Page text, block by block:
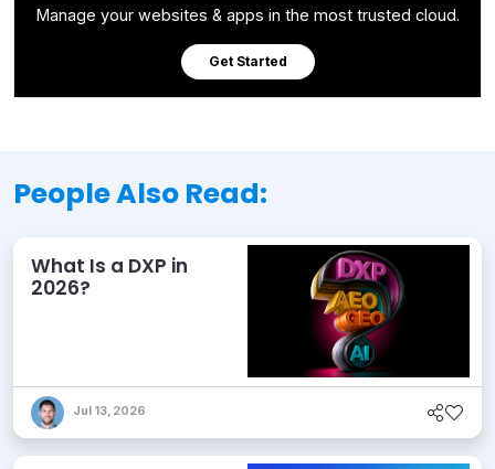
Manage your websites & apps in the most trusted cloud.
Get Started
People Also Read:
What Is a DXP in
2026?
Jul 13, 2026